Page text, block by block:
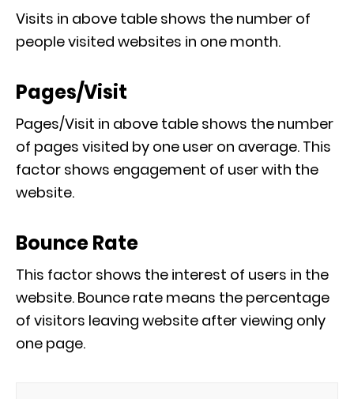
Visits in above table shows the number of
people visited websites in one month.
Pages/Visit
Pages/Visit in above table shows the number
of pages visited by one user on average. This
factor shows engagement of user with the
website.
Bounce Rate
This factor shows the interest of users in the
website. Bounce rate means the percentage
of visitors leaving website after viewing only
one page.